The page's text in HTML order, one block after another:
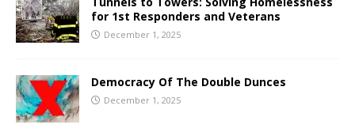
for 1st Responders and Veterans
December 1, 2025
Democracy Of The Double Dunces
December 1, 2025